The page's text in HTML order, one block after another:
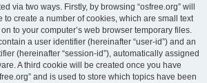
via two ways. Firstly, by browsing “osfree.org” will
to create a number of cookies, which are small text
to your computer’s web browser temporary files.
a user identifier (hereinafter “user-id”) and an
(hereinafter “session-id”), automatically assigned
A third cookie will be created once you have
and is used to store which topics have been